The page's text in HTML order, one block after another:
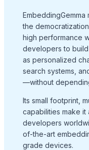
the
high performance
developers to
as personalized
search systems,
—without
Its small footprint,
capabilities make
developers
of-the-art
grade devices.